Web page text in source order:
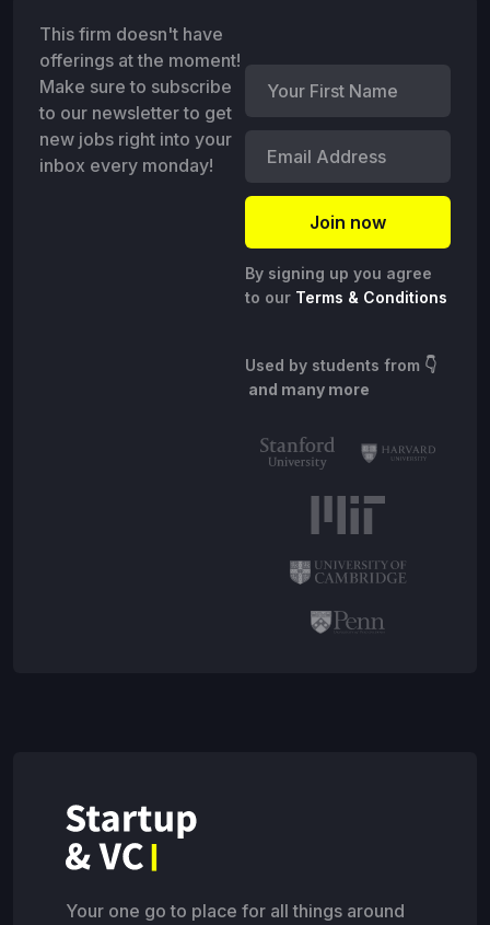
This firm doesn't have
offerings at the moment!
Make sure to subscribe
to our newsletter to get
new jobs right into your
inbox every monday!
By signing up you agree
to our Terms & Conditions
Used by students from 👇
and many more
Your one go to place for all things around